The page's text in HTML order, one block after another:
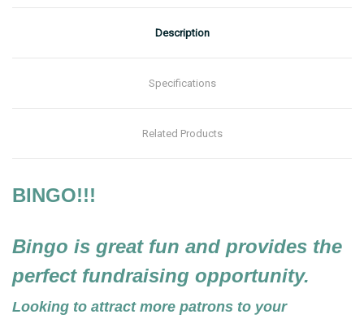
Description
Specifications
Related Products
BINGO!!!
Bingo is great fun and provides the
perfect fundraising opportunity.
Looking to attract more patrons to your